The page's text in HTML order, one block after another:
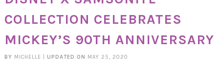
COLLECTION CELEBRATES
MICKEY’S 90TH ANNIVERSARY
BY MICHELLE UPDATED ON MAY 25, 2020